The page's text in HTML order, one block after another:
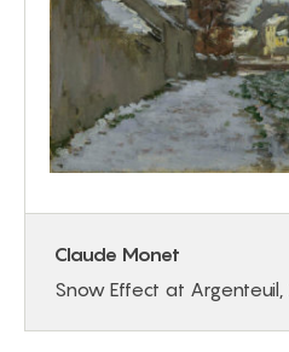
Claude Monet
Snow Effect at Argenteuil,